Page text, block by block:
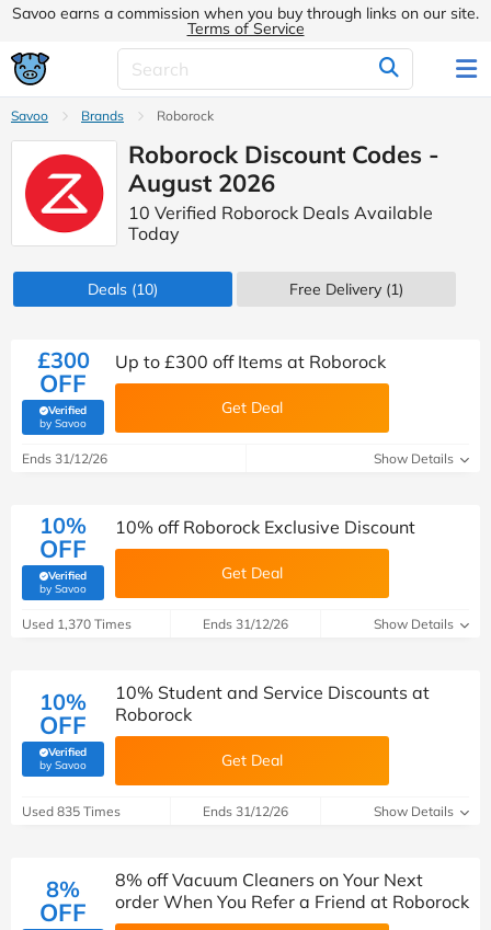
Savoo earns a commission when you buy through links on our site.
Terms of Service
Savoo Brands Roborock
Roborock Discount Codes -
August 2026
10 Verified Roborock Deals Available
Today
Deals (10) Free Delivery (1)
£300
OFF
Verified
by Savoo(verified by Savoo deals team)
Up to £300 off Items at Roborock
Get Deal
Ends 31/12/26 Show Details
10%
OFF
Verified
by Savoo(verified by Savoo deals team)
10% off Roborock Exclusive Discount
Get Deal
Used 1,370 Times Ends 31/12/26 Show Details
10%
OFF
Verified
by Savoo(verified by Savoo deals team)
10% Student and Service Discounts at
Roborock
Get Deal
Used 835 Times Ends 31/12/26 Show Details
8%
OFF
8% off Vacuum Cleaners on Your Next
order When You Refer a Friend at Roborock